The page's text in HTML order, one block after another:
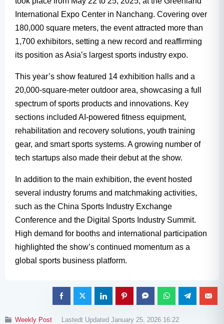
International Expo Center in Nanchang. Covering over
180,000 square meters, the event attracted more than
1,700 exhibitors, setting a new record and reaffirming
its position as Asia’s largest sports industry expo.
This year’s show featured 14 exhibition halls and a
20,000-square-meter outdoor area, showcasing a full
spectrum of sports products and innovations. Key
sections included AI-powered fitness equipment,
rehabilitation and recovery solutions, youth training
gear, and smart sports systems. A growing number of
tech startups also made their debut at the show.
In addition to the main exhibition, the event hosted
several industry forums and matchmaking activities,
such as the China Sports Industry Exchange
Conference and the Digital Sports Industry Summit.
High demand for booths and international participation
highlighted the show’s continued momentum as a
global sports business platform.
Weekly Post Lastedt Updated January 25, 2026 16:22